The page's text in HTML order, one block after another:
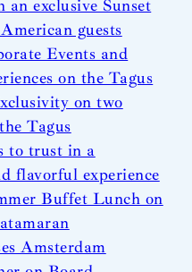
exclusive Sunset
guests
Events and
on the Tagus
on two
Tagus
to trust in a
flavorful experience
Buffet Lunch on
Amsterdam